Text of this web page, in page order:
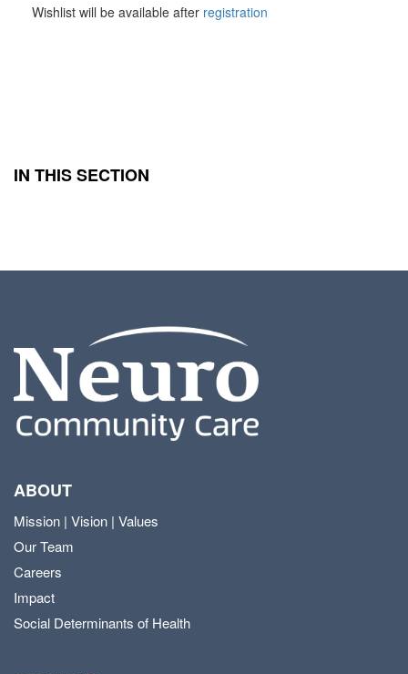
Wishlist will be available after registration
IN THIS SECTION
ABOUT
Mission | Vision | Values
Our Team
Careers
Impact
Social Determinants of Health